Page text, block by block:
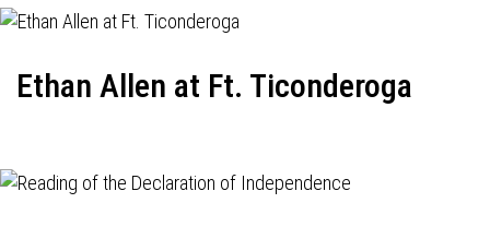
Ethan Allen at Ft. Ticonderoga